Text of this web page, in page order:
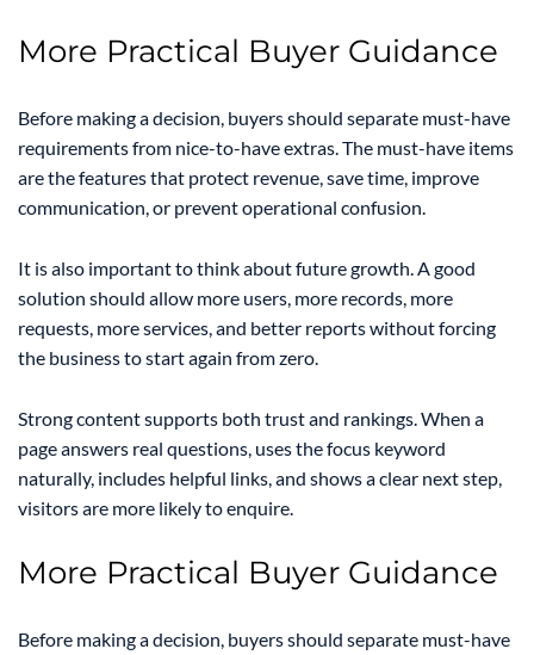
More Practical Buyer Guidance
Before making a decision, buyers should separate must-have
requirements from nice-to-have extras. The must-have items
are the features that protect revenue, save time, improve
communication, or prevent operational confusion.
It is also important to think about future growth. A good
solution should allow more users, more records, more
requests, more services, and better reports without forcing
the business to start again from zero.
Strong content supports both trust and rankings. When a
page answers real questions, uses the focus keyword
naturally, includes helpful links, and shows a clear next step,
visitors are more likely to enquire.
More Practical Buyer Guidance
Before making a decision, buyers should separate must-have